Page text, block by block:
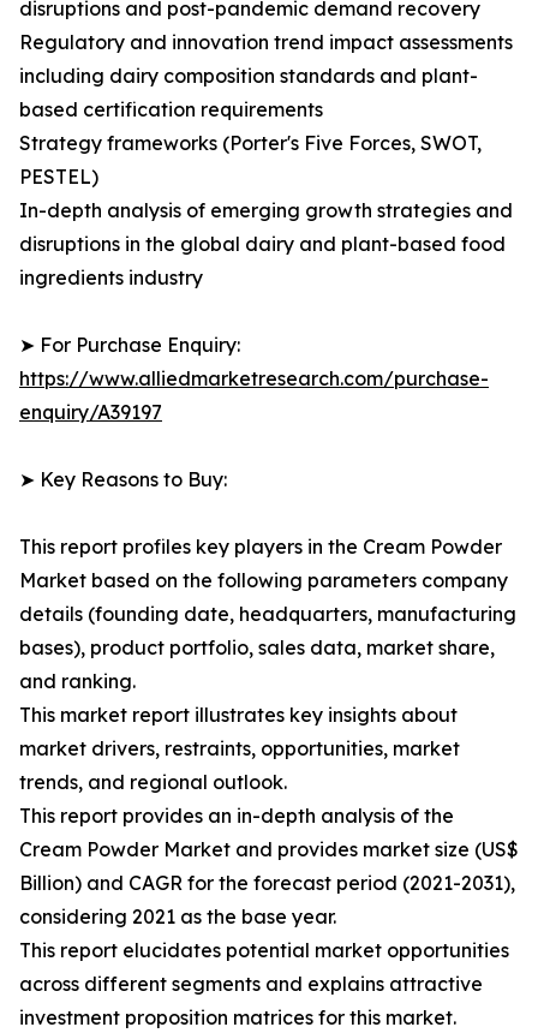
disruptions and post-pandemic demand recovery
Regulatory and innovation trend impact assessments
including dairy composition standards and plant-
based certification requirements
Strategy frameworks (Porter's Five Forces, SWOT,
PESTEL)
In-depth analysis of emerging growth strategies and
disruptions in the global dairy and plant-based food
ingredients industry
➤ For Purchase Enquiry:
https://www.alliedmarketresearch.com/purchase-
enquiry/A39197
➤ Key Reasons to Buy:
This report profiles key players in the Cream Powder
Market based on the following parameters company
details (founding date, headquarters, manufacturing
bases), product portfolio, sales data, market share,
and ranking.
This market report illustrates key insights about
market drivers, restraints, opportunities, market
trends, and regional outlook.
This report provides an in-depth analysis of the
Cream Powder Market and provides market size (US$
Billion) and CAGR for the forecast period (2021-2031),
considering 2021 as the base year.
This report elucidates potential market opportunities
across different segments and explains attractive
investment proposition matrices for this market.